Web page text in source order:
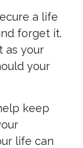
a life
forget it.
as your
your
keep
life can